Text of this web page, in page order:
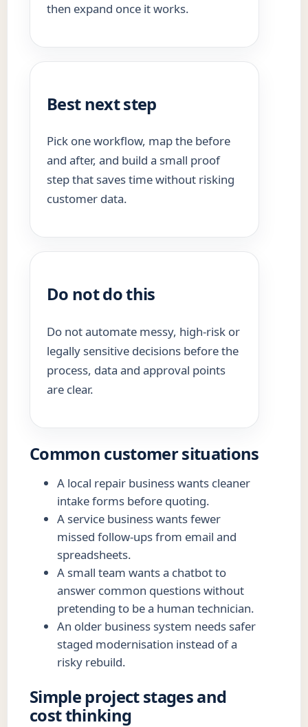
then expand once it works.
Best next step
Pick one workflow, map the before
and after, and build a small proof
step that saves time without risking
customer data.
Do not do this
Do not automate messy, high-risk or
legally sensitive decisions before the
process, data and approval points
are clear.
Common customer situations
A local repair business wants cleaner
intake forms before quoting.
A service business wants fewer
missed follow-ups from email and
spreadsheets.
A small team wants a chatbot to
answer common questions without
pretending to be a human technician.
An older business system needs safer
staged modernisation instead of a
risky rebuild.
Simple project stages and
cost thinking